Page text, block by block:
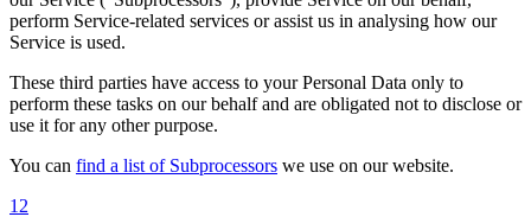
perform Service-related services or assist us in analysing how our
Service is used.
These third parties have access to your Personal Data only to
perform these tasks on our behalf and are obligated not to disclose or
use it for any other purpose.
You can find a list of Subprocessors we use on our website.
12